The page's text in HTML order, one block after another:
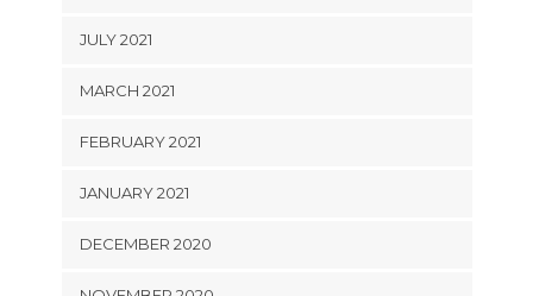
JULY 2021
MARCH 2021
FEBRUARY 2021
JANUARY 2021
DECEMBER 2020